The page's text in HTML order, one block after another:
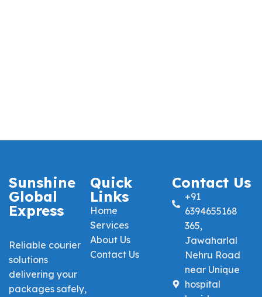
Sunshine
Global
Express
Reliable courier
solutions
delivering your
packages safely,
Quick
Links
Home
Services
About Us
Contact Us
Contact Us
+91
6394655168
365,
Jawaharlal
Nehru Road
near Unique
hospital